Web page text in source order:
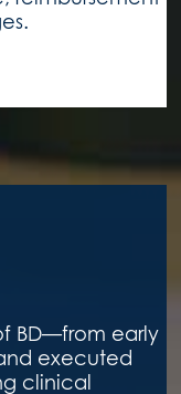
BD—from early
executed
clinical